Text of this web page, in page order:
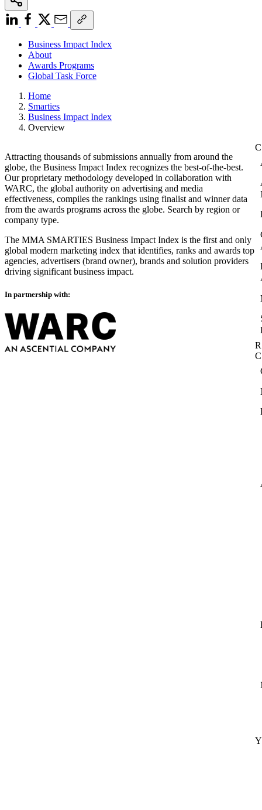
Business Impact Index
About
Awards Programs
Global Task Force
Home
Smarties
Business Impact Index
Overview
Attracting thousands of submissions annually from around the
globe, the Business Impact Index recognizes the best-of-the-best.
Our proprietary methodology developed in collaboration with
WARC, the global authority on advertising and media
effectiveness, compiles the rankings using finalist and winner data
from the awards programs across the globe. Search by region or
company type.
The MMA SMARTIES Business Impact Index is the first and only
global modern marketing index that identifies, ranks and awards top
agencies, advertisers (brand owner), brands and solution providers
driving significant business impact.
In partnership with: